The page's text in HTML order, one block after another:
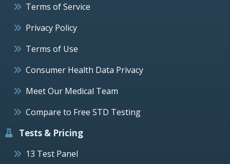
Terms of Service
Privacy Policy
Terms of Use
Consumer Health Data Privacy
Meet Our Medical Team
Compare to Free STD Testing
Tests & Pricing
13 Test Panel